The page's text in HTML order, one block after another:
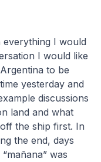
I would
I would like
to be
yesterday and
discussions
land and what
the ship first. In
the end, days
was